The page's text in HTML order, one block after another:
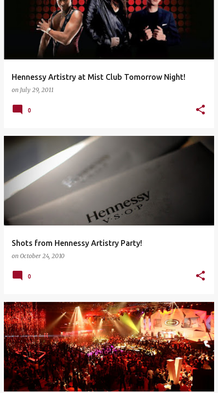
Hennessy Artistry at Mist Club Tomorrow Night!
on July 29, 2011
0
Shots from Hennessy Artistry Party!
on October 24, 2010
0